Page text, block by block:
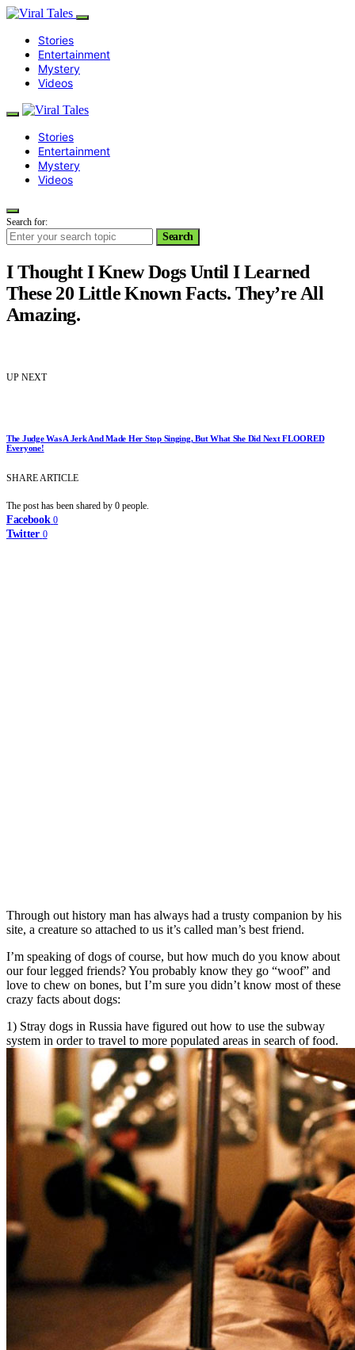
Stories
Entertainment
Mystery
Videos
Stories
Entertainment
Mystery
Videos
Search for:
Search
I Thought I Knew Dogs Until I Learned
These 20 Little Known Facts. They’re All
Amazing.
UP NEXT
The Judge Was A Jerk And Made Her Stop Singing, But What She Did Next FLOORED
Everyone!
SHARE ARTICLE
The post has been shared by 0 people.
Facebook 0
Twitter 0
Through out history man has always had a trusty companion by his
site, a creature so attached to us it’s called man’s best friend.
I’m speaking of dogs of course, but how much do you know about
our four legged friends? You probably know they go “woof” and
love to chew on bones, but I’m sure you didn’t know most of these
crazy facts about dogs:
1) Stray dogs in Russia have figured out how to use the subway
system in order to travel to more populated areas in search of food.